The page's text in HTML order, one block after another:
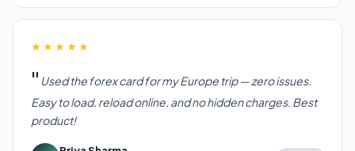
★★★★★
Used the forex card for my Europe trip — zero issues.
Easy to load, reload online, and no hidden charges. Best
product!